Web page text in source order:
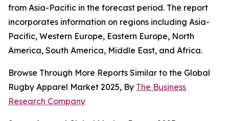
from Asia-Pacific in the forecast period. The report
incorporates information on regions including Asia-
Pacific, Western Europe, Eastern Europe, North
America, South America, Middle East, and Africa.
Browse Through More Reports Similar to the Global
Rugby Apparel Market 2025, By The Business
Research Company